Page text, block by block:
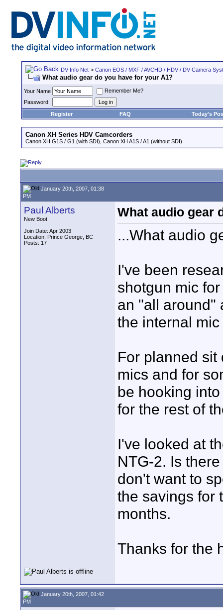
DV Info Net > Canon EOS / MXF / AVCHD / HDV / DV Camera
What audio gear do you have for your A1?
Your Name
Remember Me?
Password
Register
FAQ Today's
Canon XH Series HDV Camcorders
Canon XH G1S / G1 (with SDI), Canon XH A1S / A1 (without SDI).
January 20th, 2007, 01:38
PM
Paul Alberts
New Boot
Join Date: Apr 2003
Location: Prince George, BC
Posts: 17
What audio gear
...What audio
I've been
shotgun mic
an "all around"
the internal
For planned
mics and for
be hooking
for the rest of
I've looked at
NTG-2. Is
don't want to
the savings for
months.
Thanks for the
January 20th, 2007, 01:42
PM